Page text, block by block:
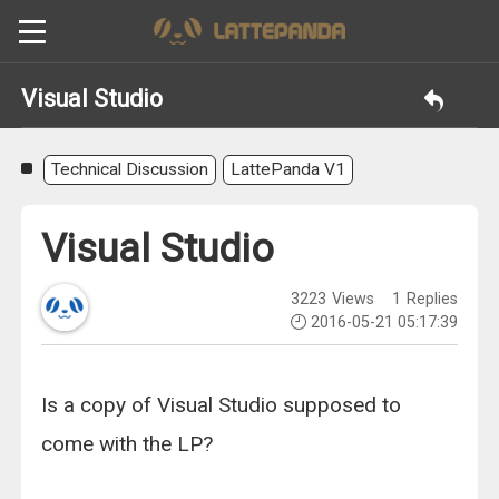
Visual Studio
Technical Discussion LattePanda V1
Visual Studio
3223 Views 1
Replies
2016-05-21 05:17:39
Is a copy of Visual Studio supposed to
come with the LP?